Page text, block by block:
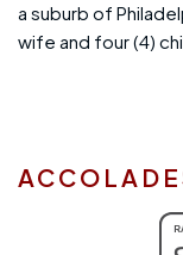
a suburb of
wife and four (4)